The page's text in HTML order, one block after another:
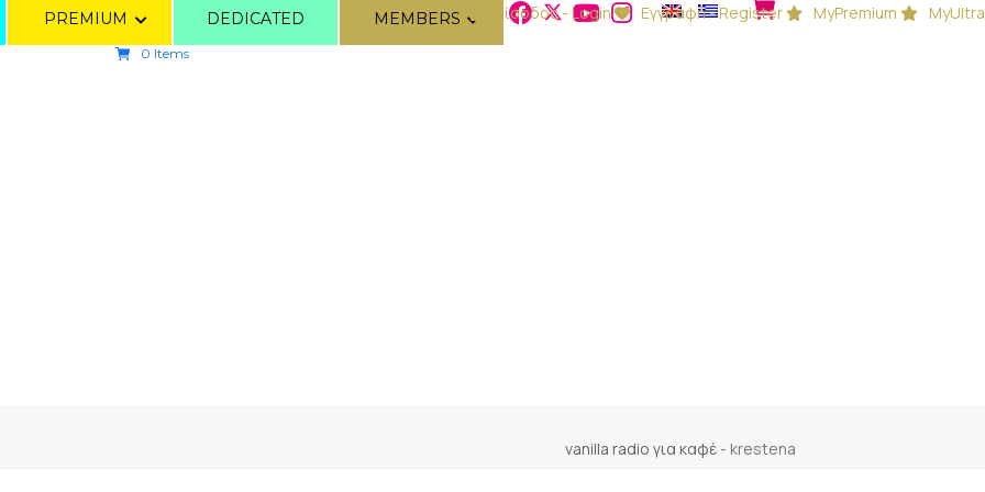
Είσοδος - Login Εγγραφή - Register MyPremium MyUltra
PREMIUM DEDICATED MEMBERS
0 Items
vanilla radio για καφέ - krestena